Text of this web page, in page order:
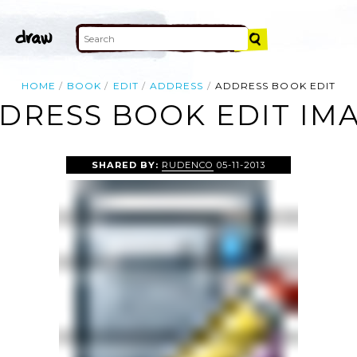
HOME BOOK EDIT ADDRESS ADDRESS BOOK EDIT
BOOK EDIT
SHARED BY: RUDENCO 05-11-2013